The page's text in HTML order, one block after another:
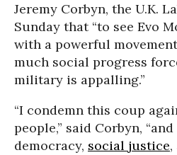
Jeremy Corbyn, the U.K.
Sunday that “to see Evo
with a powerful
much social progress
military is appalling.”
“I condemn this coup
people,” said Corbyn,
democracy, social justice,